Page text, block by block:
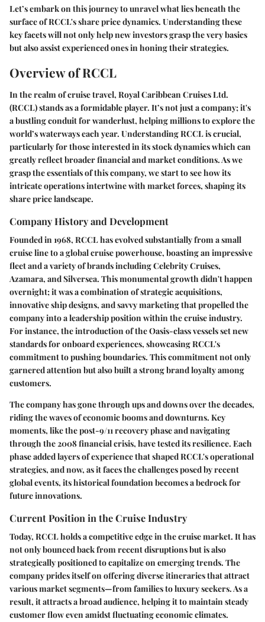
Let’s embark on this journey to unravel what lies beneath the
surface of RCCL's share price dynamics. Understanding these
key facets will not only help new investors grasp the very basics
but also assist experienced ones in honing their strategies.
Overview of RCCL
In the realm of cruise travel, Royal Caribbean Cruises Ltd.
(RCCL) stands as a formidable player. It’s not just a company; it's
a bustling conduit for wanderlust, helping millions to explore the
world’s waterways each year. Understanding RCCL is crucial,
particularly for those interested in its stock dynamics which can
greatly reflect broader financial and market conditions. As we
grasp the essentials of this company, we start to see how its
intricate operations intertwine with market forces, shaping its
share price landscape.
Company History and Development
Founded in 1968, RCCL has evolved substantially from a small
cruise line to a global cruise powerhouse, boasting an impressive
fleet and a variety of brands including Celebrity Cruises,
Azamara, and Silversea. This monumental growth didn't happen
overnight; it was a combination of strategic acquisitions,
innovative ship designs, and savvy marketing that propelled the
company into a leadership position within the cruise industry.
For instance, the introduction of the Oasis-class vessels set new
standards for onboard experiences, showcasing RCCL's
commitment to pushing boundaries. This commitment not only
garnered attention but also built a strong brand loyalty among
customers.
The company has gone through ups and downs over the decades,
riding the waves of economic booms and downturns. Key
moments, like the post-9/11 recovery phase and navigating
through the 2008 financial crisis, have tested its resilience. Each
phase added layers of experience that shaped RCCL's operational
strategies, and now, as it faces the challenges posed by recent
global events, its historical foundation becomes a bedrock for
future innovations.
Current Position in the Cruise Industry
Today, RCCL holds a competitive edge in the cruise market. It has
not only bounced back from recent disruptions but is also
strategically positioned to capitalize on emerging trends. The
company prides itself on offering diverse itineraries that attract
various market segments—from families to luxury seekers. As a
result, it attracts a broad audience, helping it to maintain steady
customer flow even amidst fluctuating economic climates.